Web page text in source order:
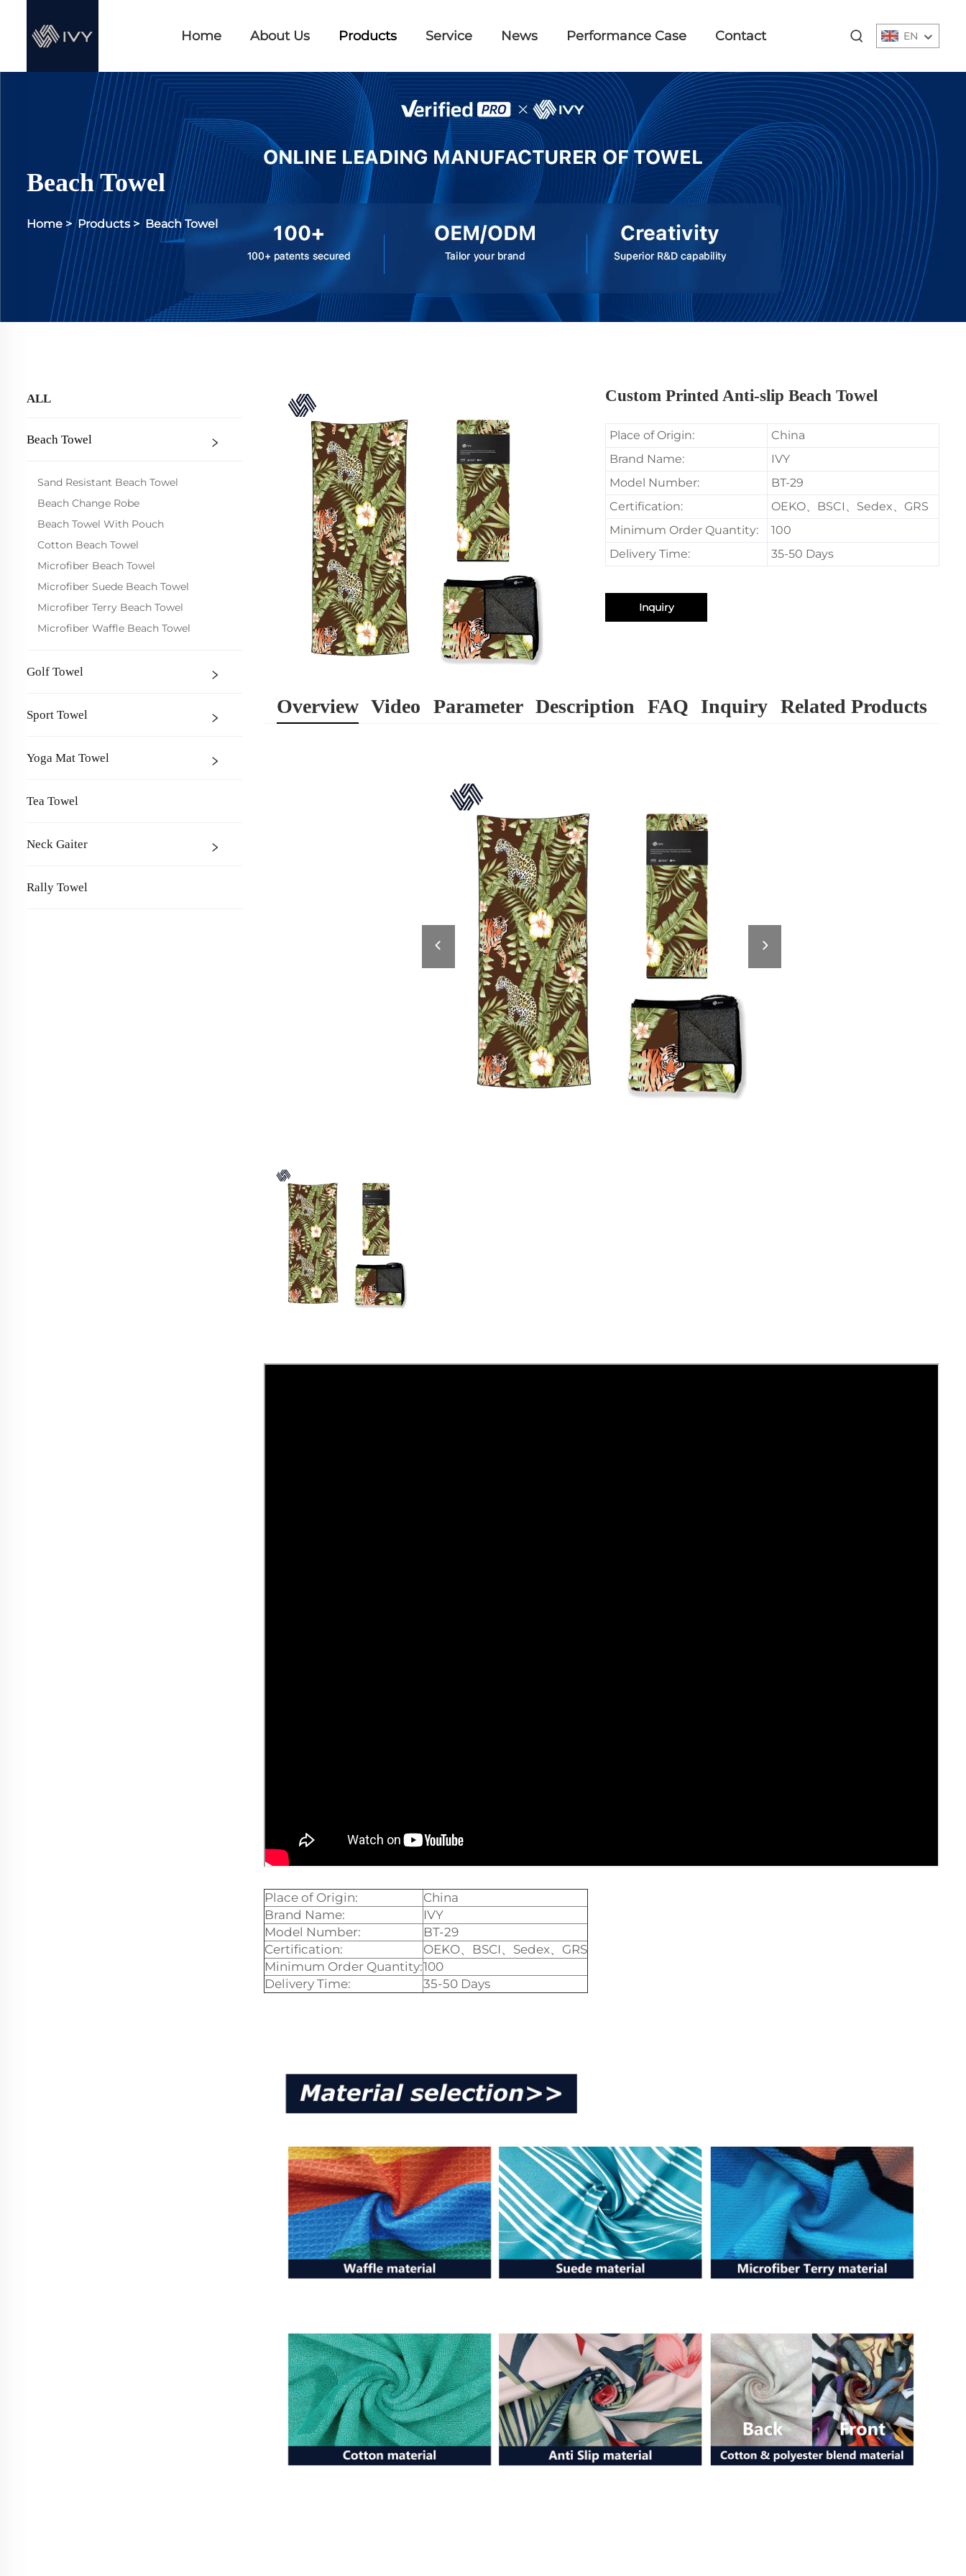
Home About Us Products Service News Performance Case Contact EN
Beach Towel
Home >Products>Beach Towel
ALL
Beach Towel
Sand Resistant Beach Towel
Beach Change Robe
Beach Towel With Pouch
Cotton Beach Towel
Microfiber Beach Towel
Microfiber Suede Beach Towel
Microfiber Terry Beach Towel
Microfiber Waffle Beach Towel
Golf Towel
Sport Towel
Yoga Mat Towel
Tea Towel
Neck Gaiter
Rally Towel
Custom Printed Anti-slip Beach Towel
Place of Origin:
China
Brand Name:
IVY
Model Number:
BT-29
Certification:
OEKO、BSCI、Sedex、GRS
Minimum Order Quantity:
100
Delivery Time:
35-50 Days
Inquiry
Overview Video Parameter Description FAQ Inquiry Related Products
Place of Origin:
China
Brand Name:
IVY
Model Number:
BT-29
Certification:
OEKO、BSCI、Sedex、GRS
Minimum Order Quantity:100
Delivery Time:
35-50 Days